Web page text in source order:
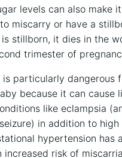
levels can also make
miscarry or have a
stillborn, it dies in the
trimester of
is particularly dangerous
because it can cause
like eclampsia
in addition to high
hypertension has
increased risk of